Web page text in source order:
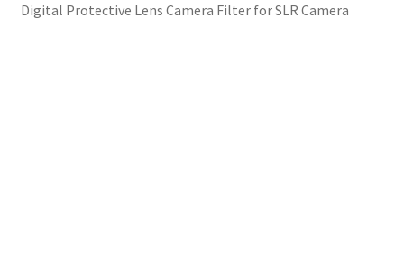
Digital Protective Lens Camera Filter for SLR Camera